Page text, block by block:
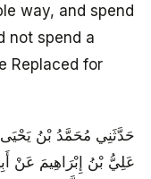
way, and spend
not spend a
Replaced for
حَدَّثَنِي مُحَمَّدُ بْنُ
عَلِيُّ بْنُ إِبْرَاهِيمَ عَنْ